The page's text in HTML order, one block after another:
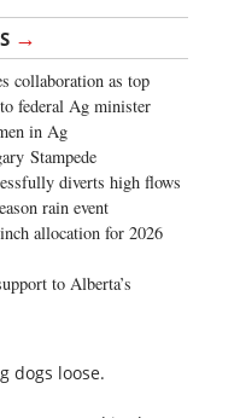
→
collaboration as top
federal Ag minister
in Ag
Stampede
diverts high flows
rain event
allocation for 2026
to Alberta’s
dogs loose.